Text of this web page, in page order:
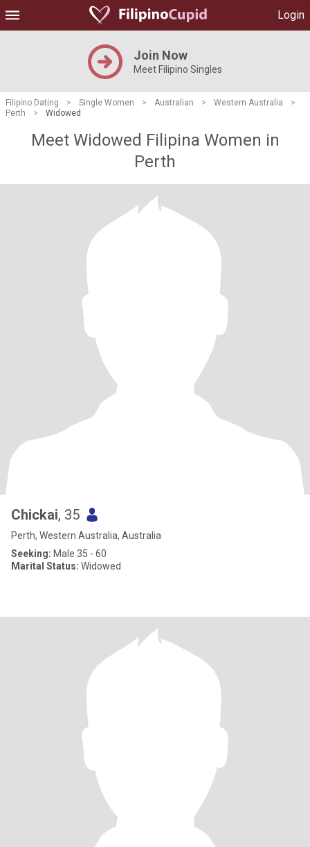
Login
Join Now
Meet Filipino Singles
Filipino Dating > Single Women > Australian > Western Australia
>
Perth
> Widowed
Meet Widowed Filipina Women in
Perth
Chickai, 35
Perth, Western Australia, Australia
Seeking: Male 35 - 60
Marital Status: Widowed